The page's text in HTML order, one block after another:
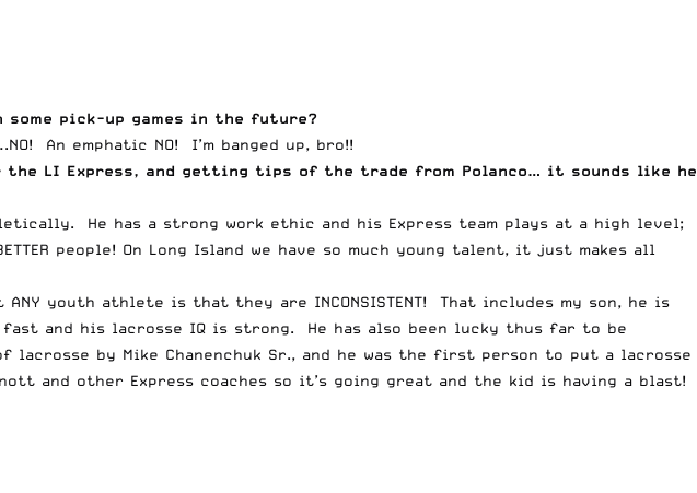
some pick-up games in the future?
An emphatic NO! I’m banged up, bro!!
LI Express, and getting tips of the trade from Polanco… it sounds like he
He has a strong work ethic and his Express team plays at a high level;
people! On Long Island we have so much young talent, it just makes all
youth athlete is that they are INCONSISTENT! That includes my son, he is
and his lacrosse IQ is strong. He has also been lucky thus far to be
by Mike Chanenchuk Sr., and he was the first person to put a lacrosse
and other Express coaches so it’s going great and the kid is having a blast!